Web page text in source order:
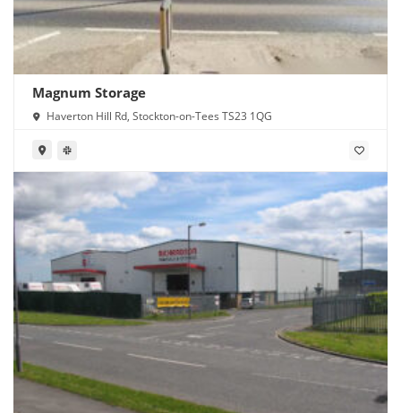
Magnum Storage
Haverton Hill Rd, Stockton-on-Tees TS23 1QG